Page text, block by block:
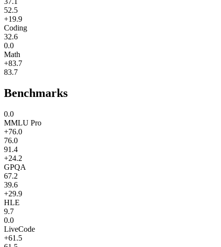
52.5
+19.9
Coding
32.6
0.0
Math
+83.7
83.7
Benchmarks
0.0
MMLU Pro
+76.0
76.0
91.4
+24.2
GPQA
67.2
39.6
+29.9
HLE
9.7
0.0
LiveCode
+61.5